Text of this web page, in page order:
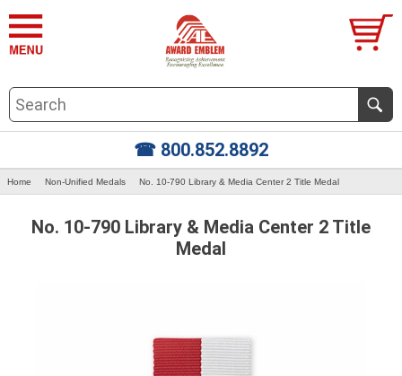
☎ 800.852.8892
Home Non-Unified Medals No. 10-790 Library & Media Center 2 Title Medal
No. 10-790 Library & Media Center 2 Title
Medal